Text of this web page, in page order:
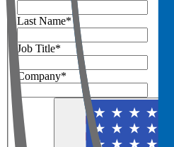
Last Name*
Job Title*
Company*